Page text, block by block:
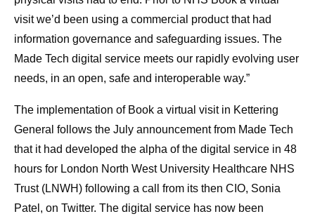
visit we’d been using a commercial product that had
information governance and safeguarding issues. The
Made Tech digital service meets our rapidly evolving user
needs, in an open, safe and interoperable way.”
The implementation of Book a virtual visit in Kettering
General follows the July announcement from Made Tech
that it had developed the alpha of the digital service in 48
hours for London North West University Healthcare NHS
Trust (LNWH) following a call from its then CIO, Sonia
Patel, on Twitter. The digital service has now been